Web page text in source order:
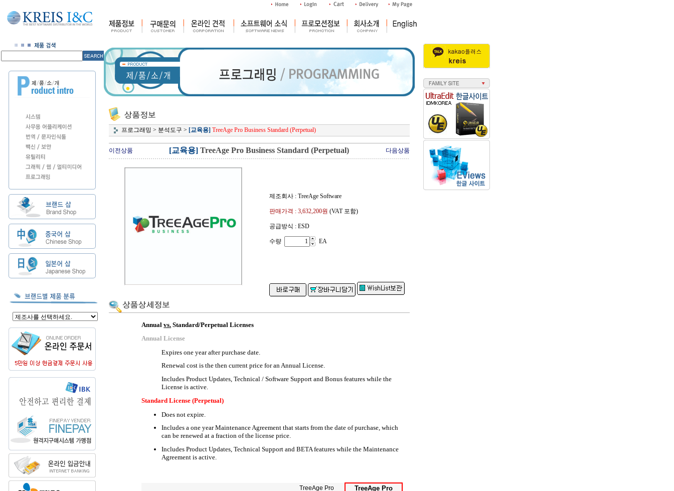
프로그래밍 > 분석도구 > [교육용] TreeAge Pro Business Standard (Perpetual)
이전상품 [교육용] TreeAge Pro Business Standard (Perpetual) 다음상품
제조회사 : TreeAge Software
판매가격 : 3,632,200원 (VAT 포함)
공급방식 : ESD
수량 EA
Annualvs. Standard/Perpetual Licenses
Annual License
Expires one year after purchase date.
Renewal cost is the then current price for an Annual License.
Includes Product Updates, Technical / Software Support and Bonus features while the
License is active.
Standard License (Perpetual)
Does not expire.
Includes a one year Maintenance Agreement that starts from the date of purchase, which
can be renewed at a fraction of the license price.
Includes Product Updates, Technical Support and BETA features while the Maintenance
Agreement is active.
TreeAge Pro
TreeAge Pro